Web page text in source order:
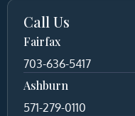
Call Us
Fairfax
703-636-5417
Ashburn
571-279-0110